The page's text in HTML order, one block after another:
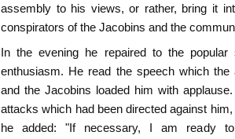
assembly to his views, or rather, bring it
conspirators of the Jacobins and the
In the evening he repaired to the
enthusiasm. He read the speech which
and the Jacobins loaded him with
attacks which had been directed against
he added: "If necessary, I am ready